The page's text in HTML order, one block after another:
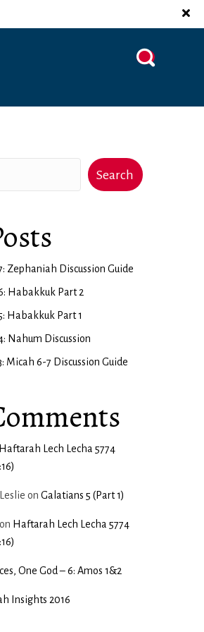
Search
Zephaniah Discussion Guide
Habakkuk Part 2
Habakkuk Part 1
Nahum Discussion
Micah 6-7 Discussion Guide
Haftarah Lech Lecha 5774
on Galatians 5 (Part 1)
on Haftarah Lech Lecha 5774
One God – 6: Amos 1&2
Insights 2016